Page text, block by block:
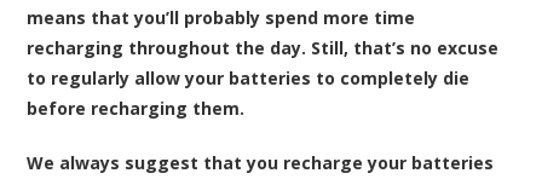
means that you’ll probably spend more time
recharging throughout the day. Still, that’s no excuse
to regularly allow your batteries to completely die
before recharging them.
We always suggest that you recharge your batteries